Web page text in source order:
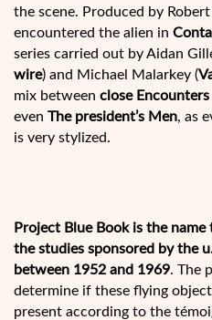
the scene. Produced by
encountered the alien in
series carried out by Aidan
wire) and Michael Malarkey (
mix between close
even The president’s Men, as
is very stylized.
Project Blue Book is the
the studies sponsored by the
between 1952 and 1969. The
determine if these flying
present according to the